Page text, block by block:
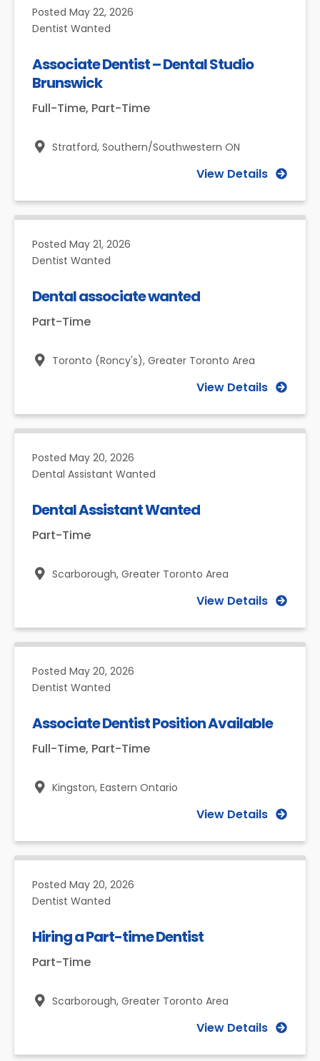
Posted May 22, 2026
Dentist Wanted
Associate Dentist – Dental Studio
Brunswick
Full-Time, Part-Time
Stratford, Southern/Southwestern ON
View Details
Posted May 21, 2026
Dentist Wanted
Dental associate wanted
Part-Time
Toronto (Roncy's), Greater Toronto Area
View Details
Posted May 20, 2026
Dental Assistant Wanted
Dental Assistant Wanted
Part-Time
Scarborough, Greater Toronto Area
View Details
Posted May 20, 2026
Dentist Wanted
Associate Dentist Position Available
Full-Time, Part-Time
Kingston, Eastern Ontario
View Details
Posted May 20, 2026
Dentist Wanted
Hiring a Part-time Dentist
Part-Time
Scarborough, Greater Toronto Area
View Details